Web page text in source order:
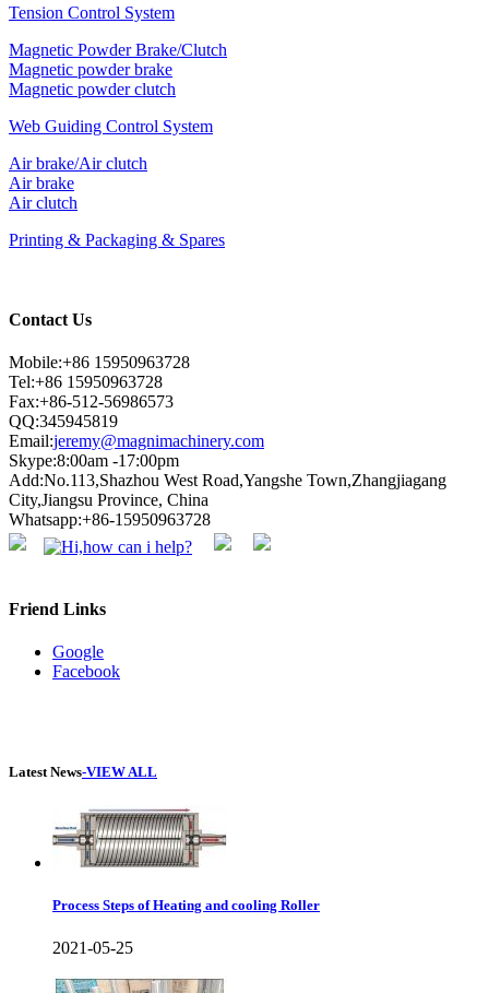
Tension Control System
Magnetic Powder Brake/Clutch
Magnetic powder brake
Magnetic powder clutch
Web Guiding Control System
Air brake/Air clutch
Air brake
Air clutch
Printing & Packaging & Spares
Contact Us
Mobile:+86 15950963728
Tel:+86 15950963728
Fax:+86-512-56986573
QQ:345945819
Email:jeremy@magnimachinery.com
Skype:8:00am -17:00pm
Add:No.113,Shazhou West Road,Yangshe Town,Zhangjiagang
City,Jiangsu Province, China
Whatsapp:+86-15950963728
Friend Links
Google
Facebook
Latest News-VIEW ALL
Process Steps of Heating and cooling Roller
2021-05-25